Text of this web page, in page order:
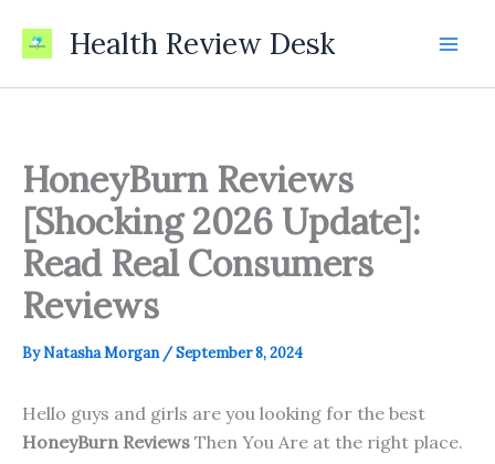
Health Review Desk
HoneyBurn Reviews
[Shocking 2026 Update]:
Read Real Consumers
Reviews
ByNatasha Morgan /September 8, 2024
Hello guys and girls are you looking for the best
HoneyBurn Reviews Then You Are at the right place.